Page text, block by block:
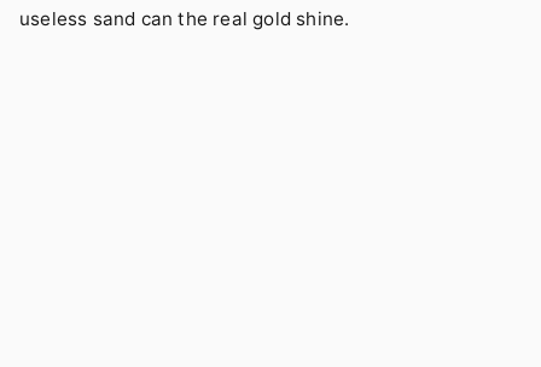
useless sand can the real gold shine.